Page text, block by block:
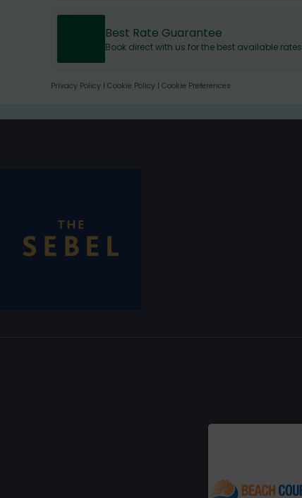
Best Rate Guarantee
Book direct with us for the best available
Privacy Policy Cookie Policy Cookie Preferences